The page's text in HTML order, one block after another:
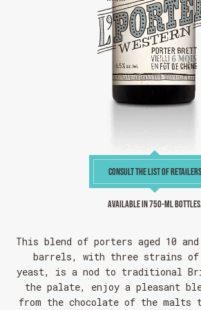
This blend of porters aged 10
barrels, with three strains of
yeast, is a nod to traditional
the palate, enjoy a pleasant
from the chocolate of the
CONSULT THE LIST OF RETAILERS
Available in 750-ml bottles.